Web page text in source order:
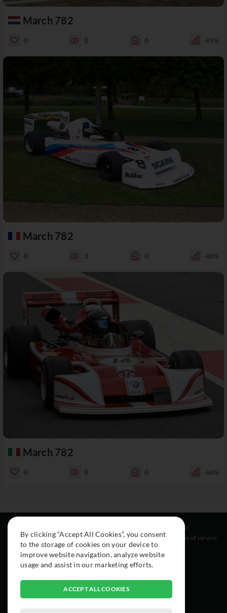
March 782
0 0 0 45%
March 782
0 3 0 48%
March 782
0 0 0 46%
About
Cars
Collection
Instagram
Facebook
Legal
Terms of service
By clicking “Accept All Cookies”, you consent
to the storage of cookies on your device to
improve website navigation, analyze website
usage and assist in our marketing efforts.
ACCEPT ALL COOKIES